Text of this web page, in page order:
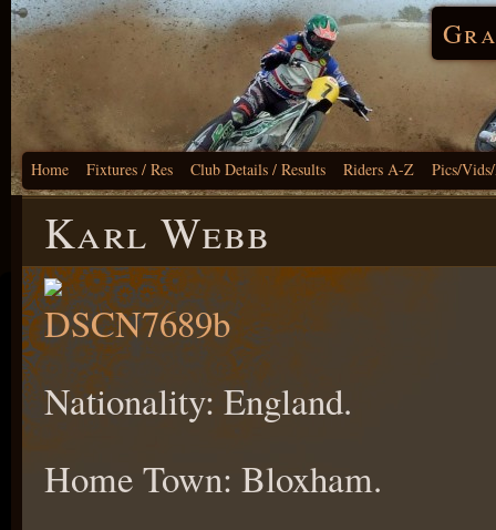
Home Fixtures / Res Club Details / Results Riders A-Z Pics/
Karl Webb
Nationality: England.
Home Town: Bloxham.